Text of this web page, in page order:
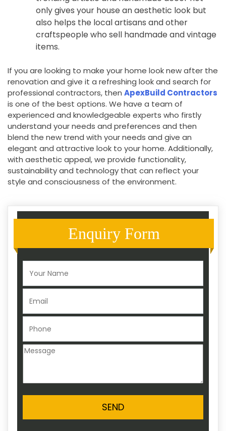
only gives your house an aesthetic look but
also helps the local artisans and other
craftspeople who sell handmade and vintage
items.
If you are looking to make your home look new after the
renovation and give it a refreshing look and search for
professional contractors, then ApexBuild Contractors
is one of the best options. We have a team of
experienced and knowledgeable experts who firstly
understand your needs and preferences and then
blend the new trend with your needs and give an
elegant and attractive look to your home. Additionally,
with aesthetic appeal, we provide functionality,
sustainability and technology that can reflect your
style and consciousness of the environment.
Enquiry Form